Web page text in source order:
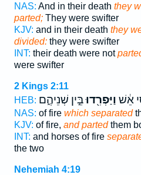
NAS: And in their death they
parted;They were swifter
KJV: and in their death they
divided:they were swifter
INT: their death were not
were swifter
2 Kings 2:11
HEB:
אֵ֔שׁ וַיַּפְרִ֖דוּבֵּ֣ין שְׁנֵיהֶ֑ם
NAS: of fire which separated
KJV: of fire, and partedthem
INT: and horses of fire
the two
Nehemiah 4:19